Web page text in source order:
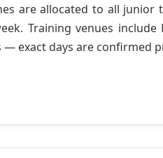
are allocated to all
Training venues
— exact days are confirmed